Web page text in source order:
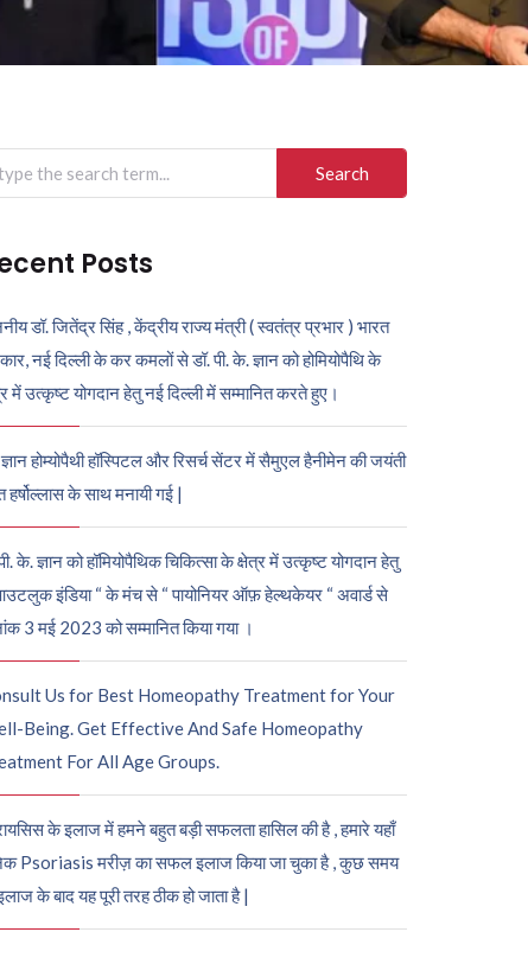
Posts
डॉ. जितेंद्र सिंह , केंद्रीय राज्य मंत्री ( स्वतंत्र प्रभार ) भारत
नई दिल्ली के कर कमलों से डॉ. पी. के. ज्ञान को होमियोपैथि के
में उत्कृष्ट योगदान हेतु नई दिल्ली में सम्मानित करते हुए।
ज्ञान होम्योपैथी हॉस्पिटल और रिसर्च सेंटर में सैमुएल हैनीमेन की जयंती
हर्षोल्लास के साथ मनायी गई |
के. ज्ञान को हॉमियोपैथिक चिकित्सा के क्षेत्र में उत्कृष्ट योगदान हेतु
इंडिया “ के मंच से “ पायोनियर ऑफ़ हेल्थकेयर “ अवार्ड से
3 मई 2023 को सम्मानित किया गया ।
Us for Best Homeopathy Treatment for Your
Being. Get Effective And Safe Homeopathy
For All Age Groups.
के इलाज में हमने बहुत बड़ी सफलता हासिल की है , हमारे यहाँ
Psoriasis मरीज़ का सफल इलाज किया जा चुका है , कुछ समय
के बाद यह पूरी तरह ठीक हो जाता है |